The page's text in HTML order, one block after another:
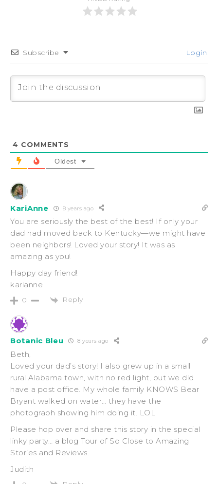
Subscribe Login
4 COMMENTS
Oldest
KariAnne 8 years ago
You are seriously the best of the best! If only your
dad had moved back to Kentucky—we might have
been neighbors! Loved your story! It was as
amazing as you!
Happy day friend!
karianne
0 Reply
Botanic Bleu 8 years ago
Beth,
Loved your dad’s story! I also grew up in a small
rural Alabama town, with no red light, but we did
have a post office. My whole family KNOWS Bear
Bryant walked on water… they have the
photograph showing him doing it. LOL
Please hop over and share this story in the special
linky party… a blog Tour of So Close to Amazing
Stories and Reviews.
Judith